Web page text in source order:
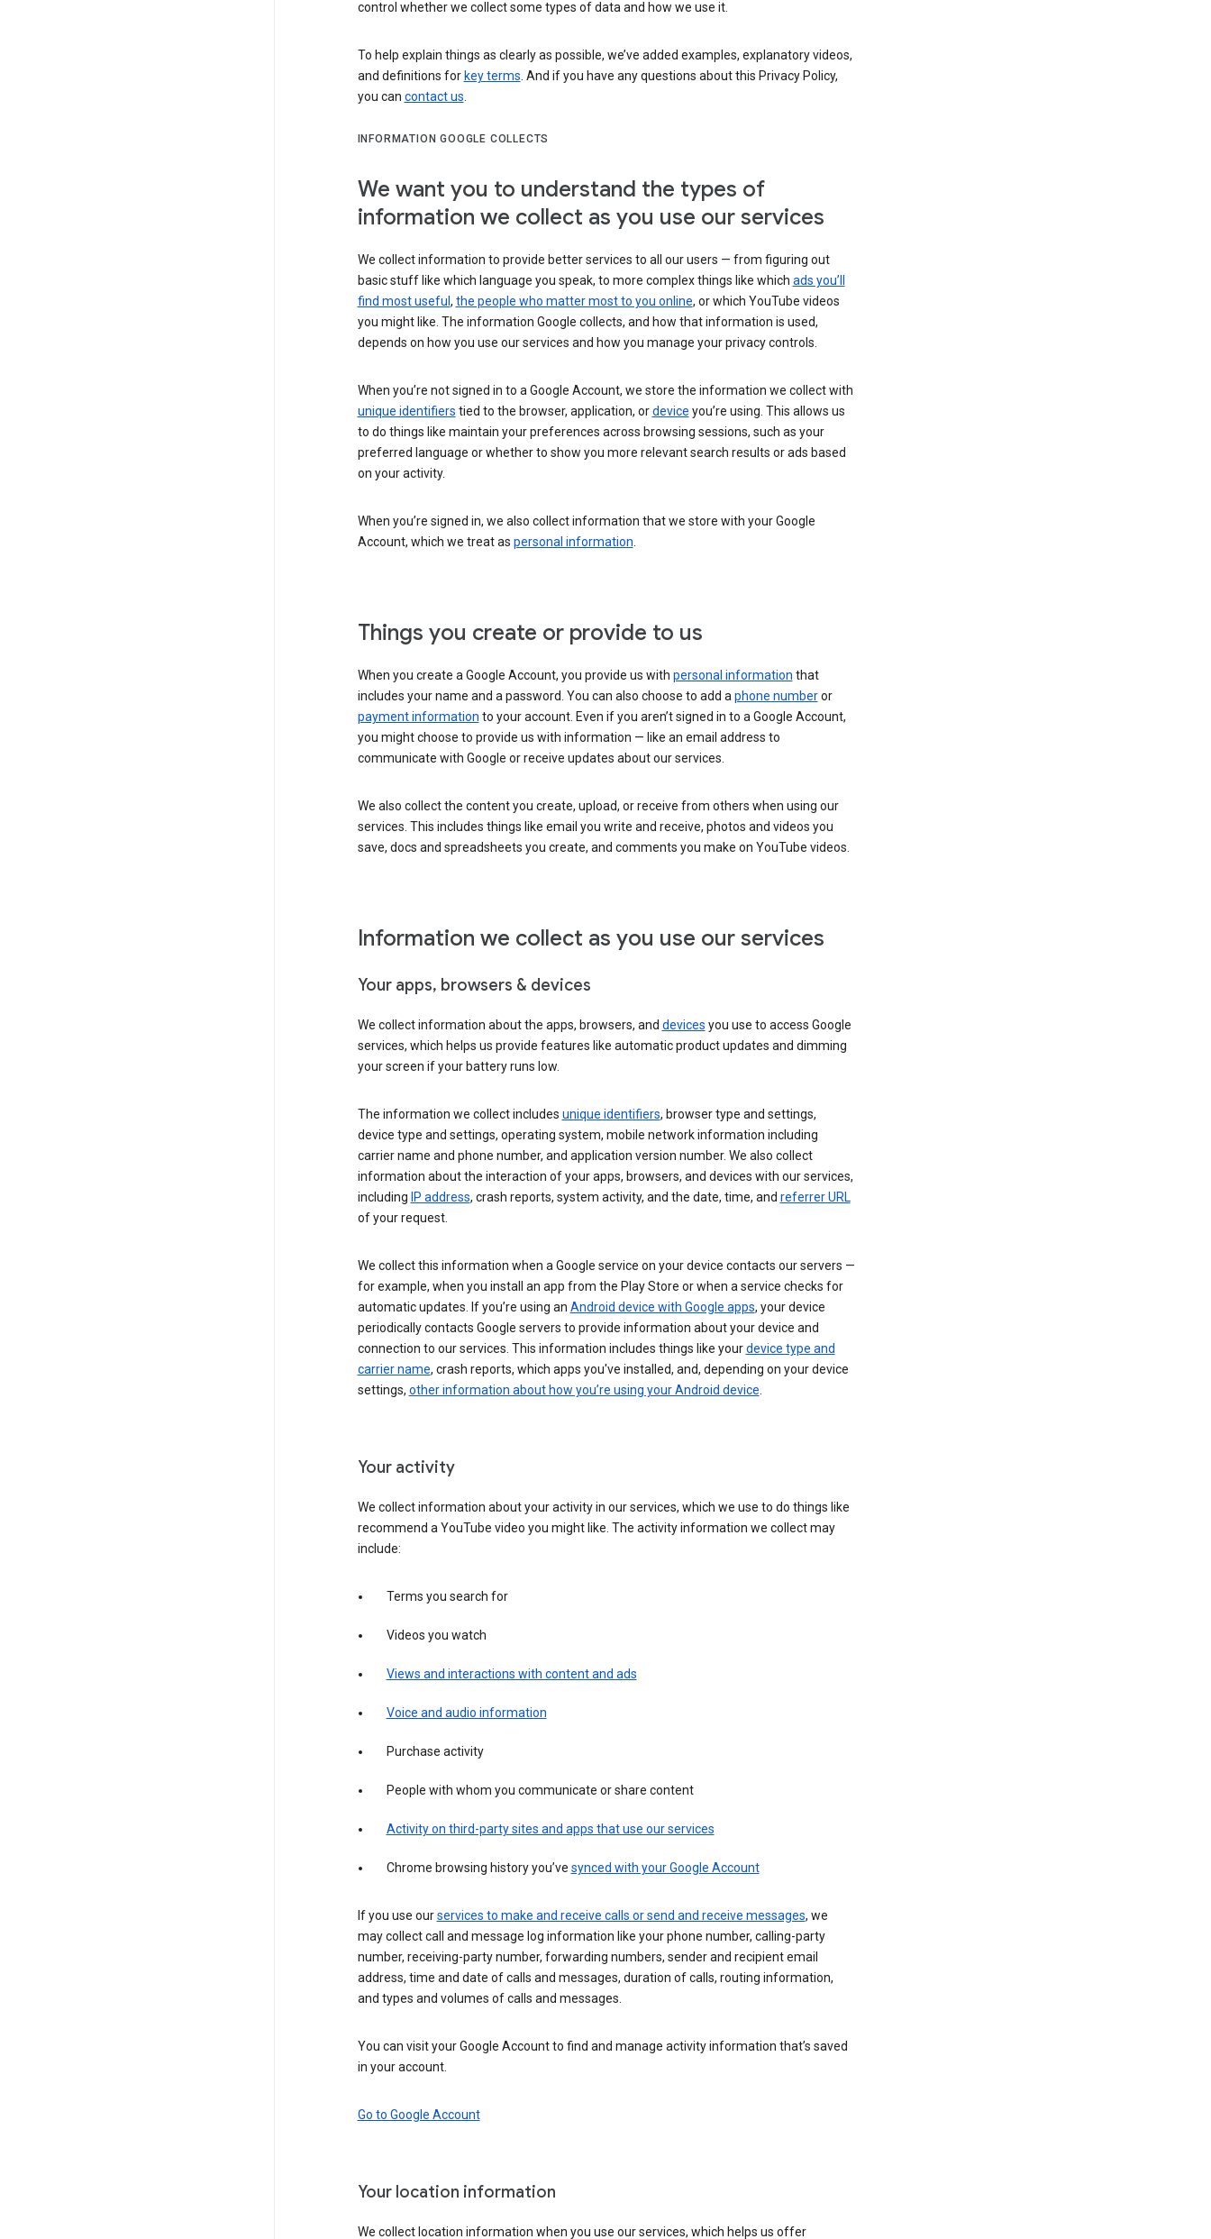
control whether we collect some types of data and how we use it.
To help explain things as clearly as possible, we’ve added examples, explanatory videos,
and definitions for key terms. And if you have any questions about this Privacy Policy,
you can contact us.
INFORMATION GOOGLE COLLECTS
We want you to understand the types of
information we collect as you use our services
We collect information to provide better services to all our users — from figuring out
basic stuff like which language you speak, to more complex things like which ads you’ll
find most useful , the people who matter most to you online, or which YouTube videos
you might like. The information Google collects, and how that information is used,
depends on how you use our services and how you manage your privacy controls.
When you’re not signed in to a Google Account, we store the information we collect with
unique identifiers tied to the browser, application, ordevice you’re using. This allows us
to do things like maintain your preferences across browsing sessions, such as your
preferred language or whether to show you more relevant search results or ads based
on your activity.
When you’re signed in, we also collect information that we store with your Google
Account, which we treat as personal information.
Things you create or provide to us
When you create a Google Account, you provide us with personal information that
includes your name and a password. You can also choose to add aphone numberor
payment information to your account. Even if you aren’t signed in to a Google Account,
you might choose to provide us with information — like an email address to
communicate with Google or receive updates about our services.
We also collect the content you create, upload, or receive from others when using our
services. This includes things like email you write and receive, photos and videos you
save, docs and spreadsheets you create, and comments you make on YouTube videos.
Information we collect as you use our services
Your apps, browsers & devices
We collect information about the apps, browsers, and devices you use to access Google
services, which helps us provide features like automatic product updates and dimming
your screen if your battery runs low.
The information we collect includes unique identifiers, browser type and settings,
device type and settings, operating system, mobile network information including
carrier name and phone number, and application version number. We also collect
information about the interaction of your apps, browsers, and devices with our services,
including IP address, crash reports, system activity, and the date, time, and referrer URL
of your request.
We collect this information when a Google service on your device contacts our servers —
for example, when you install an app from the Play Store or when a service checks for
automatic updates. If you’re using an Android device with Google apps, your device
periodically contacts Google servers to provide information about your device and
connection to our services. This information includes things like yourdevice type and
carrier name, crash reports, which apps you've installed, and, depending on your device
settings, other information about how you’re using your Android device.
Your activity
We collect information about your activity in our services, which we use to do things like
recommend a YouTube video you might like. The activity information we collect may
include:
Terms you search for
Videos you watch
Views and interactions with content and ads
Voice and audio information
Purchase activity
People with whom you communicate or share content
Activity on third-party sites and apps that use our services
Chrome browsing history you’ve synced with your Google Account
If you use ourservices to make and receive calls or send and receive messages, we
may collect call and message log information like your phone number, calling-party
number, receiving-party number, forwarding numbers, sender and recipient email
address, time and date of calls and messages, duration of calls, routing information,
and types and volumes of calls and messages.
You can visit your Google Account to find and manage activity information that’s saved
in your account.
Go to Google Account
Your location information
We collect location information when you use our services, which helps us offer